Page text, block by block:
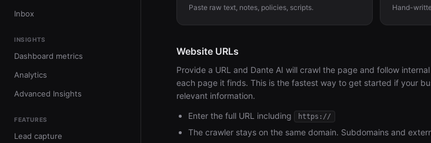
Inbox
INSIGHTS
Dashboard metrics
Analytics
Advanced Insights
FEATURES
Lead capture
Paste raw text, notes, policies, scripts. Hand-
Website URLs
Provide a URL and Dante AI will crawl the page and follow
each page it finds. This is the fastest way to get started if your
relevant information.
Enter the full URL including
https://
The crawler stays on the same domain. Subdomains and